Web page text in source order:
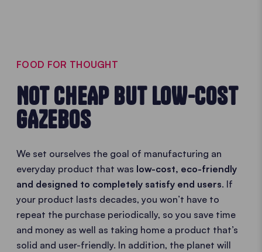
FOOD FOR THOUGHT
NOT CHEAP BUT LOW-COST
GAZEBOS
We set ourselves the goal of manufacturing an
everyday product that was low-cost, eco-friendly
and designed to completely satisfy end users. If
your product lasts decades, you won’t have to
repeat the purchase periodically, so you save time
and money as well as taking home a product that’s
solid and user-friendly. In addition, the planet will